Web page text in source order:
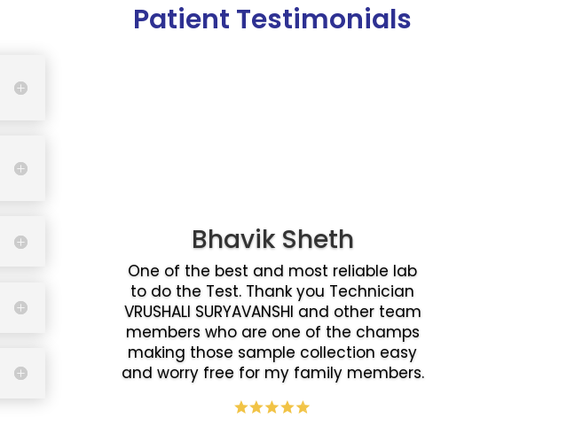
Patient Testimonials
Bhavik Sheth
One of the best and most reliable lab
to do the Test. Thank you Technician
VRUSHALI SURYAVANSHI and other team
members who are one of the champs
making those sample collection easy
and worry free for my family members.